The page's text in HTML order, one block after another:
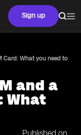
Sign up
Card: What you need to
and a
What